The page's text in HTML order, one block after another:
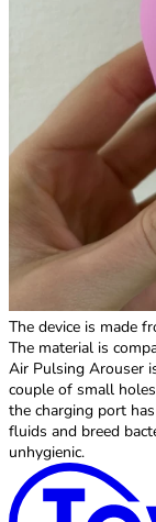
The device is made
The material is
Air Pulsing Arouser
couple of small
the charging port
fluids and breed
unhygienic.